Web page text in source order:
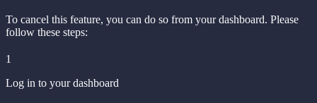
To cancel this feature, you can do so from your dashboard. Please
follow these steps:
1
Log in to your dashboard